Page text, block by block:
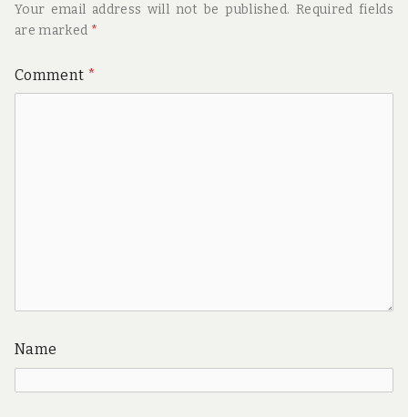
Your email address will not be published. Required fields
are marked *
Comment *
Name